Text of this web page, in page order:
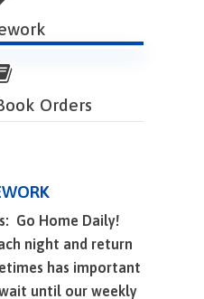
Orders
Go Home Daily!
night and return
has important
until our weekly